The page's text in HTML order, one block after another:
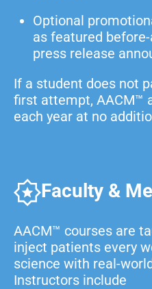
Optional
as featured
press release
If a student does not
first attempt, AACM™
each year at no
Faculty &
AACM™ courses are
inject patients every
science with real-
Instructors include